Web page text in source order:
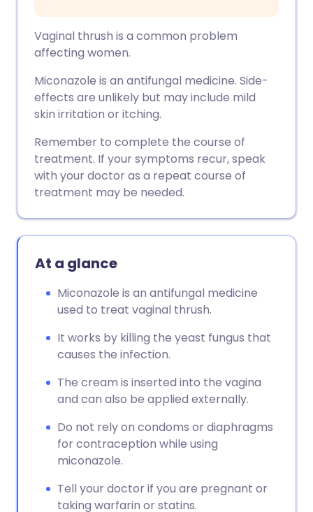
Vaginal thrush is a common problem
affecting women.
Miconazole is an antifungal medicine. Side-
effects are unlikely but may include mild
skin irritation or itching.
Remember to complete the course of
treatment. If your symptoms recur, speak
with your doctor as a repeat course of
treatment may be needed.
At a glance
Miconazole is an antifungal medicine
used to treat vaginal thrush.
It works by killing the yeast fungus that
causes the infection.
The cream is inserted into the vagina
and can also be applied externally.
Do not rely on condoms or diaphragms
for contraception while using
miconazole.
Tell your doctor if you are pregnant or
taking warfarin or statins.